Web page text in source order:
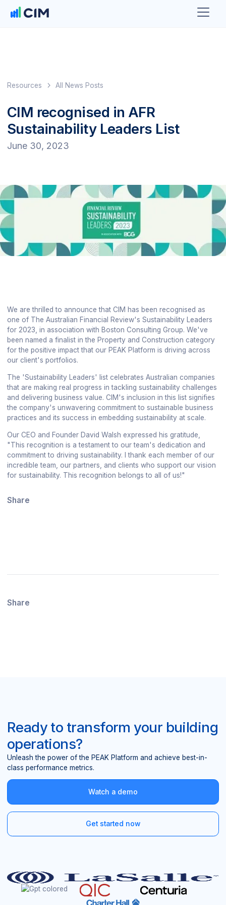
Resources All News Posts
CIM recognised in AFR
Sustainability Leaders List
June 30, 2023
We are thrilled to announce that CIM has been recognised as
one of The Australian Financial Review's Sustainability Leaders
for 2023, in association with Boston Consulting Group. We've
been named a finalist in the Property and Construction category
for the positive impact that our PEAK Platform is driving across
our client's portfolios.
The 'Sustainability Leaders' list celebrates Australian companies
that are making real progress in tackling sustainability challenges
and delivering business value. CIM's inclusion in this list signifies
the company's unwavering commitment to sustainable business
practices and its success in embedding sustainability at scale.
Our CEO and Founder David Walsh expressed his gratitude,
"This recognition is a testament to our team's dedication and
commitment to driving sustainability. I thank each member of our
incredible team, our partners, and clients who support our vision
for sustainability. This recognition belongs to all of us!"
Share
Share
Ready to transform your building
operations?
Unleash the power of the PEAK Platform and achieve best-in-
class performance metrics.
Watch a demo
Get started now